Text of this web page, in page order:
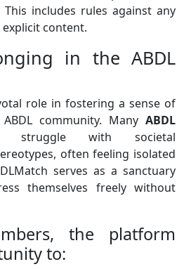
includes rules against any
content.
in the ABDL
role in fostering a sense of
community. Many ABDL
struggle with societal
often feeling isolated
serves as a sanctuary
themselves freely without
the platform
to: